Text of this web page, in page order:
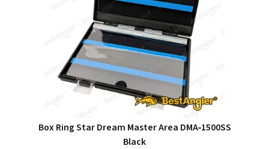
Box Ring Star Dream Master Area DMA‑1500SS
Black